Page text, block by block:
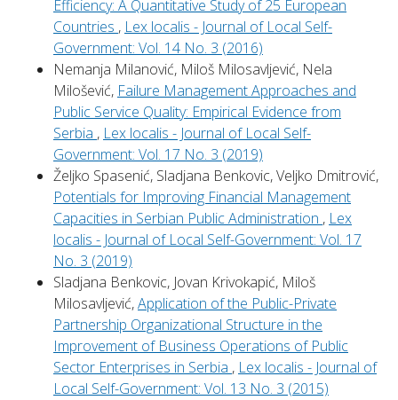
Efficiency: A Quantitative Study of 25 European
Countries , Lex localis - Journal of Local Self-
Government: Vol. 14 No. 3 (2016)
Nemanja Milanović, Miloš Milosavljević, Nela
Milošević, Failure Management Approaches and
Public Service Quality: Empirical Evidence from
Serbia , Lex localis - Journal of Local Self-
Government: Vol. 17 No. 3 (2019)
Željko Spasenić, Sladjana Benkovic, Veljko Dmitrović,
Potentials for Improving Financial Management
Capacities in Serbian Public Administration , Lex
localis - Journal of Local Self-Government: Vol. 17
No. 3 (2019)
Sladjana Benkovic, Jovan Krivokapić, Miloš
Milosavljević,Application of the Public-Private
Partnership Organizational Structure in the
Improvement of Business Operations of Public
Sector Enterprises in Serbia , Lex localis - Journal of
Local Self-Government: Vol. 13 No. 3 (2015)